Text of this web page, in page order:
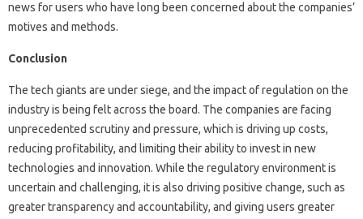
news for users who have long been concerned about the companies’
motives and methods.
Conclusion
The tech giants are under siege, and the impact of regulation on the
industry is being felt across the board. The companies are facing
unprecedented scrutiny and pressure, which is driving up costs,
reducing profitability, and limiting their ability to invest in new
technologies and innovation. While the regulatory environment is
uncertain and challenging, it is also driving positive change, such as
greater transparency and accountability, and giving users greater